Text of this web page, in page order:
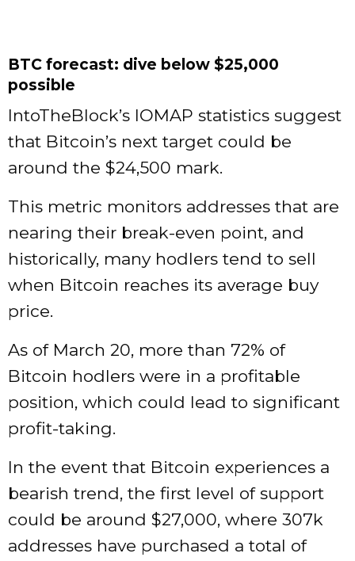
BTC forecast: dive below $25,000
possible
IntoTheBlock’s IOMAP statistics suggest
that Bitcoin’s next target could be
around the $24,500 mark.
This metric monitors addresses that are
nearing their break-even point, and
historically, many hodlers tend to sell
when Bitcoin reaches its average buy
price.
As of March 20, more than 72% of
Bitcoin hodlers were in a profitable
position, which could lead to significant
profit-taking.
In the event that Bitcoin experiences a
bearish trend, the first level of support
could be around $27,000, where 307k
addresses have purchased a total of